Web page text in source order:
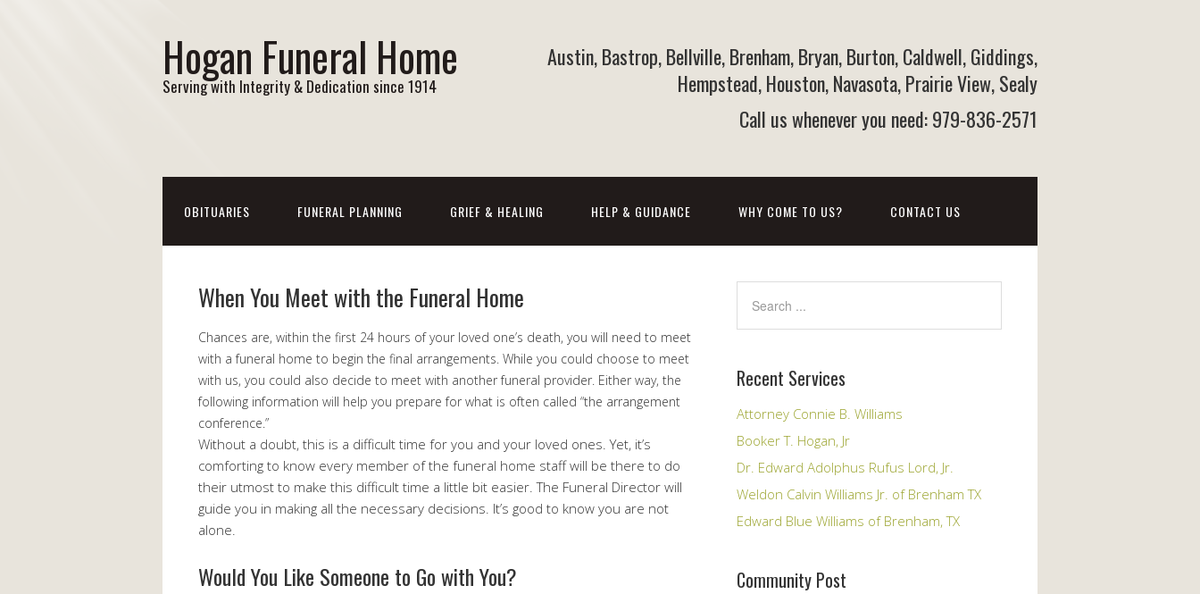
Hogan Funeral Home
Serving with Integrity & Dedication since 1914
Austin, Bastrop, Bellville, Brenham, Bryan, Burton, Caldwell, Giddings,
Hempstead, Houston, Navasota, Prairie View, Sealy
Call us whenever you need: 979-836-2571
OBITUARIES FUNERAL PLANNING GRIEF & HEALING HELP & GUIDANCE WHY COME TO US? CONTACT US
When You Meet with the Funeral Home
Chances are, within the first 24 hours of your loved one’s death, you will need to meet
with a funeral home to begin the final arrangements. While you could choose to meet
with us, you could also decide to meet with another funeral provider. Either way, the
following information will help you prepare for what is often called “the arrangement
conference.”
Without a doubt, this is a difficult time for you and your loved ones. Yet, it’s
comforting to know every member of the funeral home staff will be there to do
their utmost to make this difficult time a little bit easier. The Funeral Director will
guide you in making all the necessary decisions. It’s good to know you are not
alone.
Would You Like Someone to Go with You?
Recent Services
Attorney Connie B. Williams
Booker T. Hogan, Jr
Dr. Edward Adolphus Rufus Lord, Jr.
Weldon Calvin Williams Jr. of Brenham TX
Edward Blue Williams of Brenham, TX
Community Post